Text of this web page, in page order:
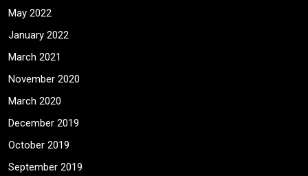
May 2022
January 2022
March 2021
November 2020
March 2020
December 2019
October 2019
September 2019